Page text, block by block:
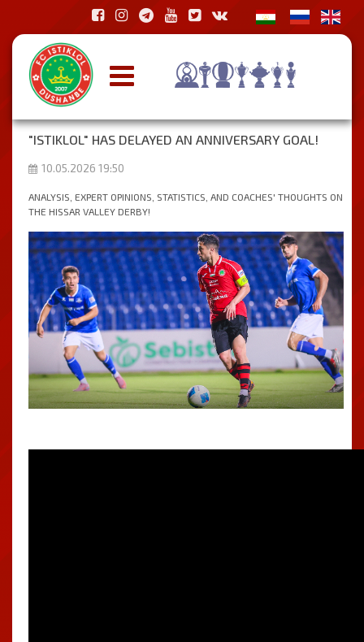
"ISTIKLOL" HAS DELAYED AN ANNIVERSARY GOAL!
10.05.2026 19:50
ANALYSIS, EXPERT OPINIONS, STATISTICS, AND COACHES' THOUGHTS ON
THE HISSAR VALLEY DERBY!